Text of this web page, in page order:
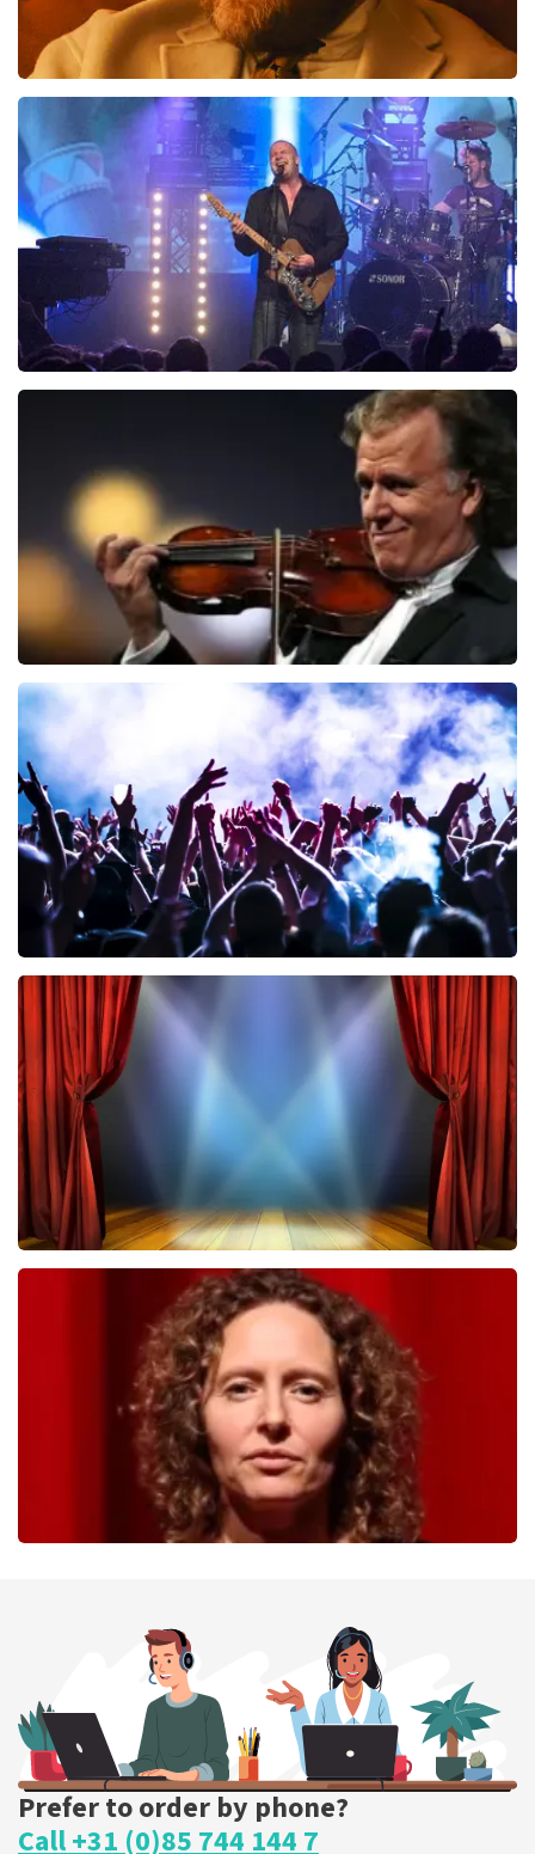
Teddy Swims
1046 last 30 minutes
ORDER NOW
ORDER NOW
Andre Rieu
ORDER NOW
Megadeth
502 last 30 minutes
ORDER NOW
40 45 De Musical
last 30 minutes
ORDER NOW
ORDER NOW
Prefer to order by phone?
Call +31 (0)85 744 144 7